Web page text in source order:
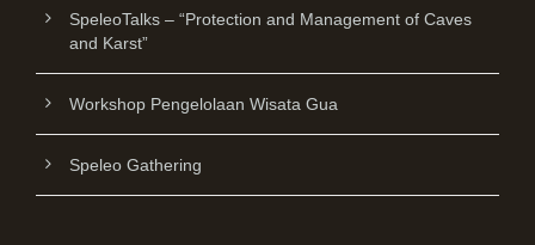
SpeleoTalks – “Protection and Management of Caves
and Karst”
Workshop Pengelolaan Wisata Gua
Speleo Gathering